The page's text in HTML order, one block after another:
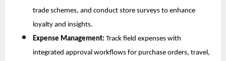
trade schemes, and conduct store surveys to enhance
loyalty and insights.
Expense Management: Track field expenses with
integrated approval workflows for purchase orders, travel,